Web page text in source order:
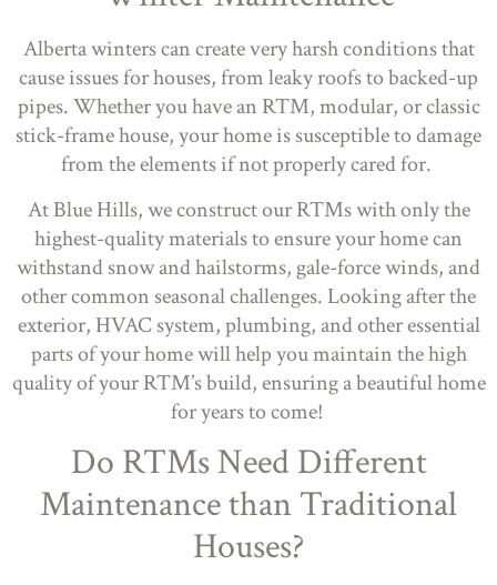
Alberta winters can create very harsh conditions that
cause issues for houses, from leaky roofs to backed-up
pipes. Whether you have an RTM, modular, or classic
stick-frame house, your home is susceptible to damage
from the elements if not properly cared for.
At Blue Hills, we construct our RTMs with only the
highest-quality materials to ensure your home can
withstand snow and hailstorms, gale-force winds, and
other common seasonal challenges. Looking after the
exterior, HVAC system, plumbing, and other essential
parts of your home will help you maintain the high
quality of your RTM’s build, ensuring a beautiful home
for years to come!
Do RTMs Need Different
Maintenance than Traditional
Houses?